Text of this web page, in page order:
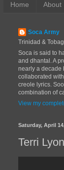
Home About
Soca Army
Trinidad &
Soca is said to
and dhantal. A
nearly a decade
collaborated
creole lyrics.
combination of
View my
Saturday, April
Terri